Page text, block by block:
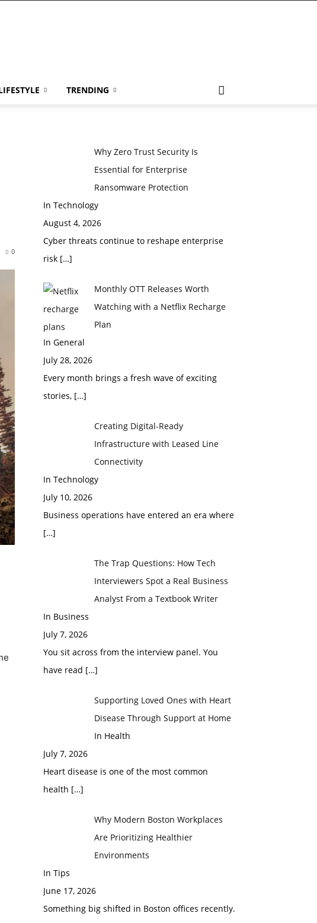
TRENDING
0
Why Zero Trust Security Is
Essential for Enterprise
Ransomware Protection
In Technology
August 4, 2026
Cyber threats continue to reshape enterprise
risk […]
Monthly OTT Releases Worth
Watching with a Netflix Recharge
Plan
In General
July 28, 2026
Every month brings a fresh wave of exciting
stories, […]
Creating Digital-Ready
Infrastructure with Leased Line
Connectivity
In Technology
July 10, 2026
Business operations have entered an era where
[…]
The Trap Questions: How Tech
Interviewers Spot a Real Business
Analyst From a Textbook Writer
In Business
July 7, 2026
You sit across from the interview panel. You
have read […]
Supporting Loved Ones with Heart
Disease Through Support at Home
In Health
July 7, 2026
Heart disease is one of the most common
health […]
Why Modern Boston Workplaces
Are Prioritizing Healthier
Environments
In Tips
June 17, 2026
Something big shifted in Boston offices recently.